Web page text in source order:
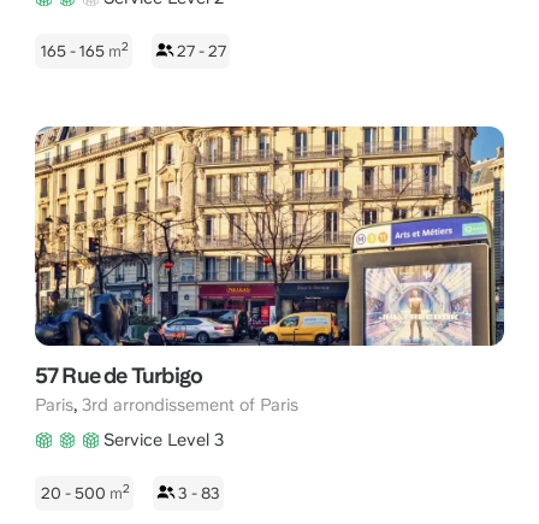
165 - 165 m2 27 - 27
57 Rue de Turbigo
Paris, 3rd arrondissement of Paris
Service Level 3
20 - 500 m2 3 - 83